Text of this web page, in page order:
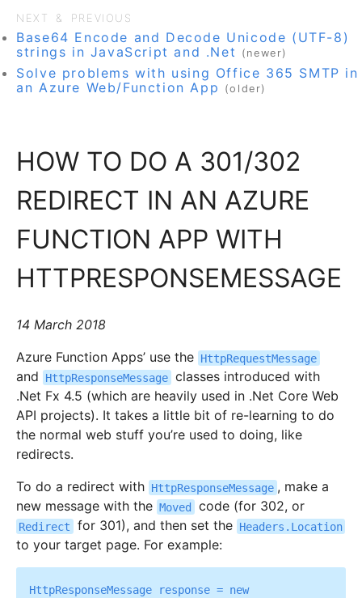
NEXT & PREVIOUS
Base64 Encode and Decode Unicode (UTF-8)
strings in JavaScript and .Net
(newer)
Solve problems with using Office 365 SMTP in
an Azure Web/Function App
(older)
HOW TO DO A 301/302
REDIRECT IN AN AZURE
FUNCTION APP WITH
HTTPRESPONSEMESSAGE
14 March 2018
Azure Function Apps’ use the HttpRequestMessage
and HttpResponseMessage classes introduced with
.Net Fx 4.5 (which are heavily used in .Net Core Web
API projects). It takes a little bit of re-learning to do
the normal web stuff you’re used to doing, like
redirects.
To do a redirect with HttpResponseMessage , make a
new message with the Moved code (for 302, or
Redirect for 301), and then set the Headers.Location
to your target page. For example:
HttpResponseMessage response = new